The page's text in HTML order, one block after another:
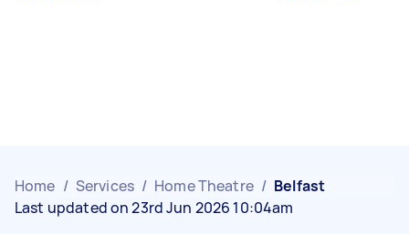
Home / Services / Home Theatre / Belfast
Last updated on 23rd Jun 2026 10:04am